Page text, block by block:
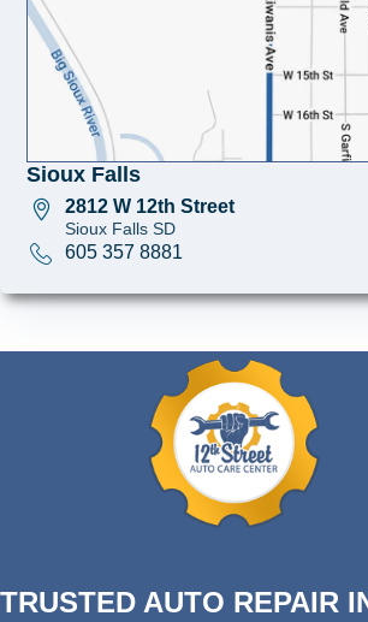
Sioux Falls
2812 W 12th Street
Sioux Falls SD
605 357 8881
TRUSTED AUTO REPAIR